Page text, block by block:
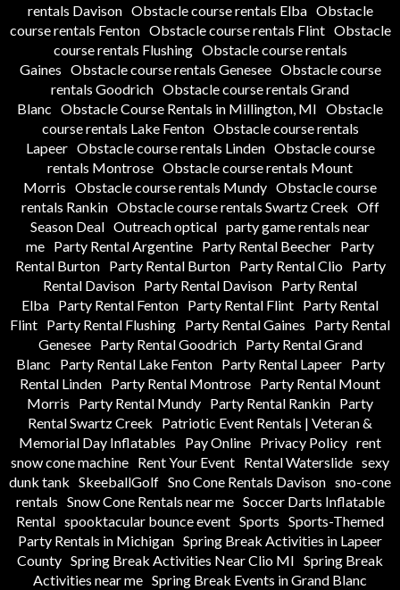
rentals Davison Obstacle course rentals Elba Obstacle
course rentals Fenton Obstacle course rentals Flint Obstacle
course rentals Flushing Obstacle course rentals
Gaines Obstacle course rentals Genesee Obstacle course
rentals Goodrich Obstacle course rentals Grand
Blanc Obstacle Course Rentals in Millington, MI Obstacle
course rentals Lake Fenton Obstacle course rentals
Lapeer Obstacle course rentals Linden Obstacle course
rentals Montrose Obstacle course rentals Mount
Morris Obstacle course rentals Mundy Obstacle course
rentals Rankin Obstacle course rentals Swartz Creek Off
Season Deal Outreach optical party game rentals near
me Party Rental Argentine Party Rental Beecher Party
Rental Burton
Party Rental Burton Party Rental Clio
Party
Rental Davison Party Rental Davison Party Rental
Elba Party Rental Fenton Party Rental Flint Party Rental
Flint Party Rental Flushing Party Rental Gaines
Party Rental
Genesee
Party Rental Goodrich
Party Rental Grand
Blanc
Party Rental Lake Fenton Party Rental Lapeer
Party
Rental Linden Party Rental Montrose Party Rental Mount
Morris
Party Rental Mundy Party Rental Rankin Party
Rental Swartz Creek
Patriotic Event Rentals | Veteran &
Memorial Day Inflatables
Pay Online Privacy Policy rent
snow cone machine Rent Your Event Rental Waterslide sexy
dunk tank SkeeballGolf Sno Cone Rentals Davison sno-cone
rentals Snow Cone Rentals near me Soccer Darts Inflatable
Rental spooktacular bounce event Sports Sports-Themed
Party Rentals in Michigan Spring Break Activities in Lapeer
County Spring Break Activities Near Clio MI Spring Break
Activities near me Spring Break Events in Grand Blanc